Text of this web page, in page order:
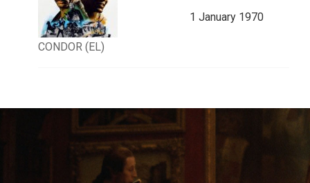
CONDOR (EL)
1 January 1970